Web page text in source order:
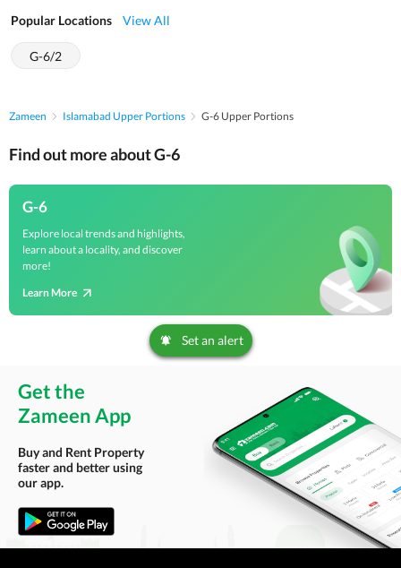
Popular Locations View All
G-6/2
Zameen Islamabad Upper Portions G-6 Upper Portions
Find out more about G-6
G-6
Explore local trends and highlights,
learn about a locality, and discover
more!
Learn More
Set an alert
Get the
Zameen App
Buy and Rent Property
faster and better using
our app.